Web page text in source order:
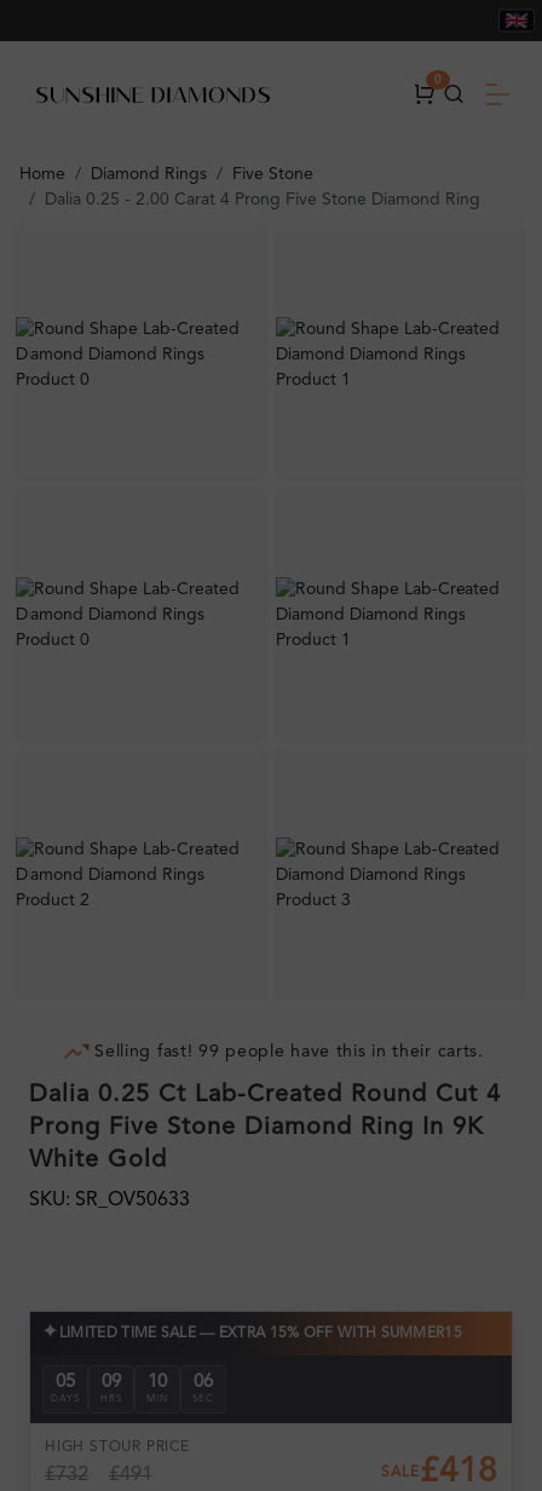
0
Home Diamond Rings
Five Stone
Dalia 0.25 - 2.00 Carat 4 Prong Five Stone Diamond Ring
Selling fast! 99 people have this in their carts.
Dalia 0.25 Ct Lab-Created Round Cut 4
Prong Five Stone Diamond Ring In 9K
White Gold
SKU: SR_OV50633
✦ LIMITED TIME SALE — EXTRA 15% OFF WITH SUMMER15
05
DAYS
09
HRS
10
MIN
05
SEC
HIGH ST
£732
OUR PRICE
£491 SALE £418